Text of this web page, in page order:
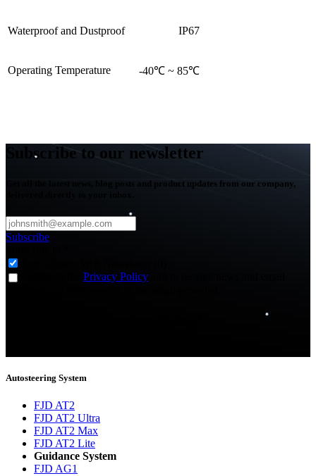
Waterproof and Dustproof IP67
Operating Temperature -40℃ ~ 85℃
Subscribe to our newsletter
Get all the latest news, blog posts and product updates from our company,
Subscribe
Privacy Policy
Autosteering System
FJD AT2
FJD AT2 Ultra
FJD AT2 Max
FJD AT2 Lite
Guidance System
FJD AG1